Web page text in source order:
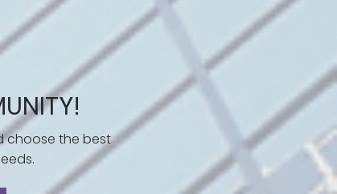
choose the best